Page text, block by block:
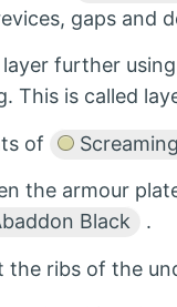
gaps and
further using
This is called
of
the armour
Black .
the ribs of the